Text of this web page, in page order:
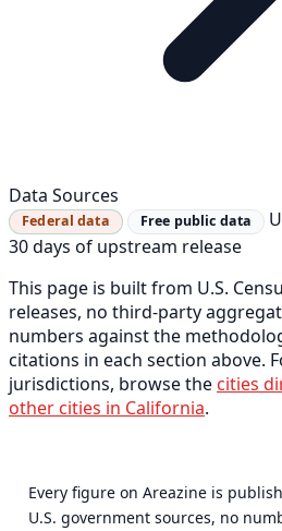
Data Sources
Federal data Free public data
30 days of upstream release
This page is built from U.S.
releases, no third-party
numbers against the
citations in each section above.
jurisdictions, browse the cities
other cities in California.
Every figure on Areazine is
U.S. government sources, no